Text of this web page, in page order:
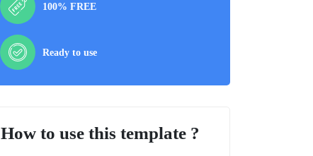
100% FREE
Ready to use
How to use this template ?